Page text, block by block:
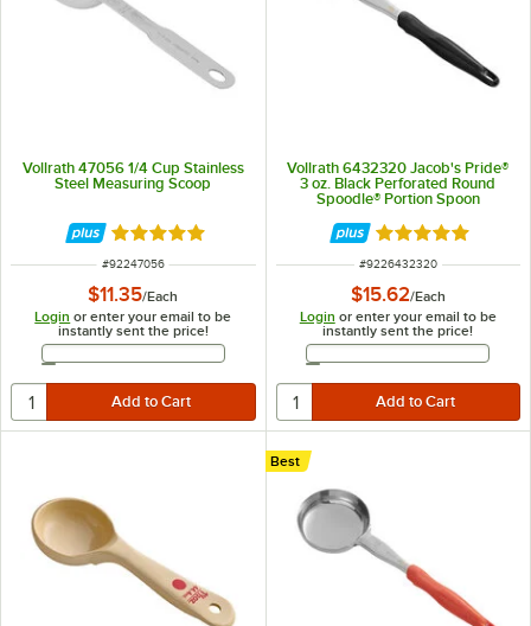
Vollrath 47056 1/4 Cup Stainless
Steel Measuring Scoop
Rated 4.9 out of 5 stars
ITEM NUMBER
#92247056
$11.35/Each
Login or enter your email to be
instantly sent the price!
Email Address
Vollrath 6432320 Jacob's Pride®
3 oz. Black Perforated Round
Spoodle® Portion Spoon
Rated 4.8 out of
ITEM NUMBER
#9226432320
$15.62/Each
Login or enter your email to be
instantly sent the price!
Email Address
Best